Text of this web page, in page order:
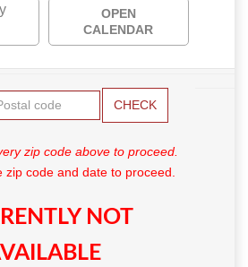
OPEN
CALENDAR
CHECK
zip code above to proceed.
zip code and date to proceed.
NOT